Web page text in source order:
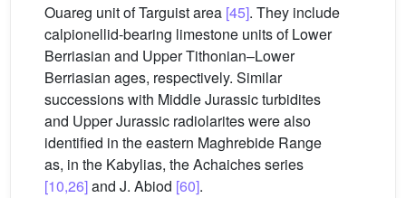
Ouareg unit of Targuist area [45]. They include
calpionellid-bearing limestone units of Lower
Berriasian and Upper Tithonian–Lower
Berriasian ages, respectively. Similar
successions with Middle Jurassic turbidites
and Upper Jurassic radiolarites were also
identified in the eastern Maghrebide Range
as, in the Kabylias, the Achaiches series
[10,26]and J. Abiod [60].